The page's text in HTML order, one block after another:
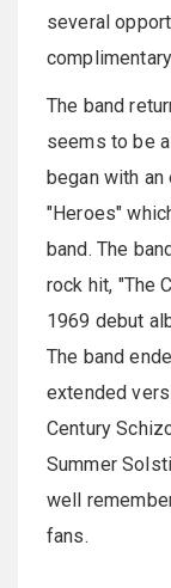
several
The band
seems to be
began with
"Heroes"
band. The
rock hit, "The
1969 debut
The band
extended
Century
Summer
well
fans.